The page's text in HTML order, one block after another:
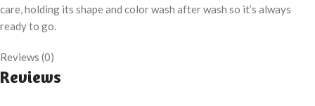
care, holding its shape and color wash after wash so it’s always
ready to go.
Reviews (0)
Reviews